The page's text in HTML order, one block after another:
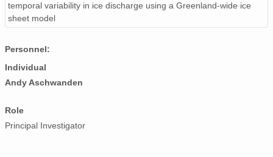
temporal variability in ice discharge using a Greenland-wide ice
sheet model
Personnel:
Individual
Andy Aschwanden
Role
Principal Investigator